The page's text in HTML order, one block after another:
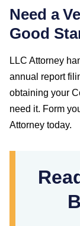
Need a
Good
LLC Attorney
annual report
obtaining your
need it. Form
Attorney today.